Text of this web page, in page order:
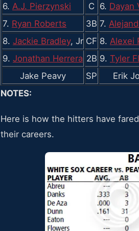
6. A.J. Pierzynski C 6. Dayan
7. Ryan Roberts 3B 7.
8. Jackie Bradley, Jr CF 8. Alexei
9. Jonathan Herrera 2B 9. Tyler
Jake Peavy
SP Erik
NOTES:
Here is how the hitters have
their careers.